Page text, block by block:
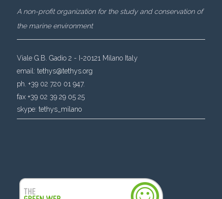
A non-profit organization for the study and conservation of
the marine environment
Viale G.B. Gadio 2 - I-20121 Milano Italy
email: tethys@tethys.org
ph. +39 02 720 01 947.
fax +39 02 39 29 05 25
skype: tethys_milano